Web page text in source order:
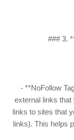
### 3.
- **NoFollow
external links that
links to sites that
links). This helps